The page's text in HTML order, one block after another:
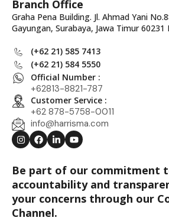
Branch Office
Graha Pena Building. Jl. Ahmad Yani
Gayungan, Surabaya, Jawa Timur 60231
(+62 21) 585 7413
(+62 21) 584 5550
Official Number :
+62813-8821-787
Customer Service :
+62 878-5758-0011
info@harrisma.com
Be part of our commitment
accountability and
your concerns through our
Channel.